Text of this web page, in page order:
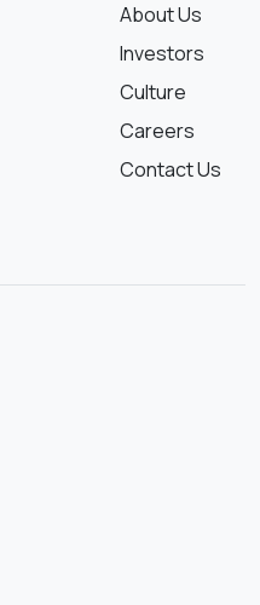
About Us
Investors
Culture
Careers
Contact Us